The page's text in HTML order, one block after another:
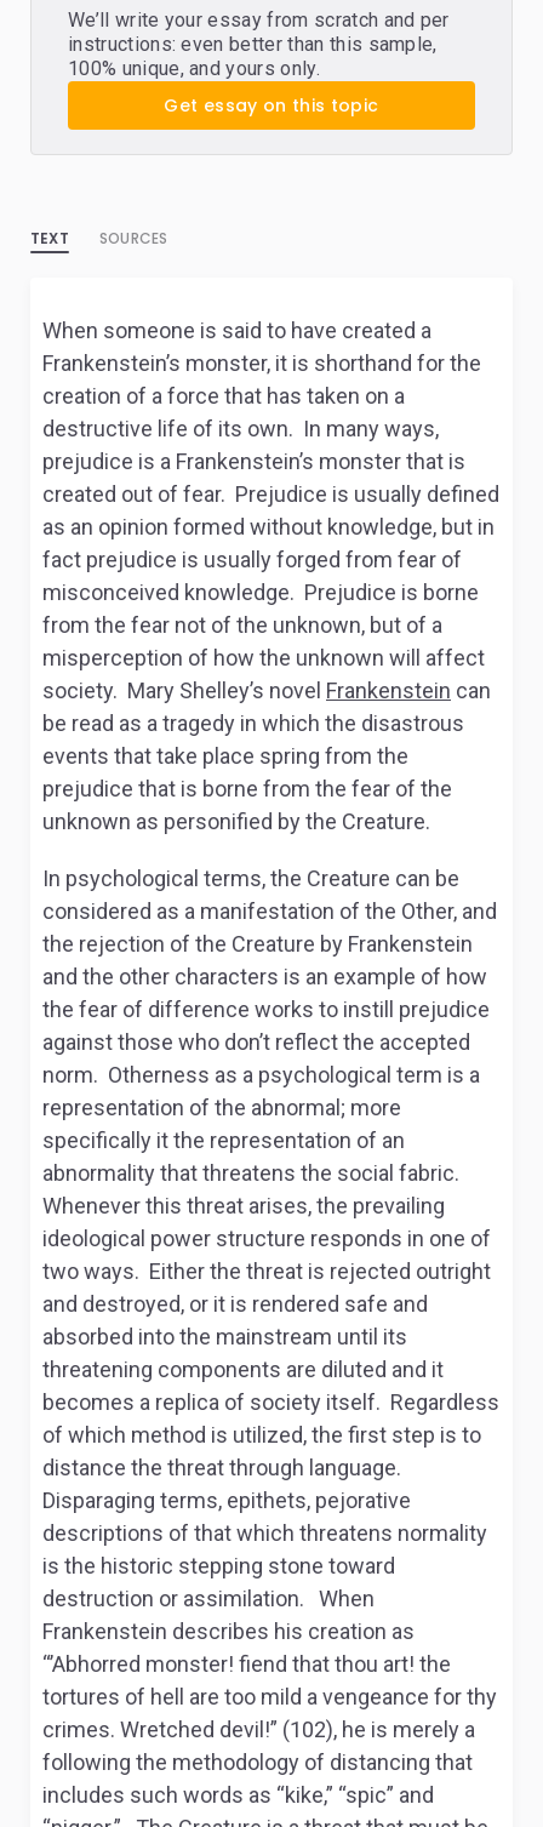
We’ll write your essay from scratch and per
instructions: even better than this sample,
100% unique, and yours only.
Get essay on this topic
TEXT SOURCES
When someone is said to have created a
Frankenstein’s monster, it is shorthand for the
creation of a force that has taken on a
destructive life of its own. In many ways,
prejudice is a Frankenstein’s monster that is
created out of fear. Prejudice is usually defined
as an opinion formed without knowledge, but in
fact prejudice is usually forged from fear of
misconceived knowledge. Prejudice is borne
from the fear not of the unknown, but of a
misperception of how the unknown will affect
society. Mary Shelley’s novel Frankenstein can
be read as a tragedy in which the disastrous
events that take place spring from the
prejudice that is borne from the fear of the
unknown as personified by the Creature.
In psychological terms, the Creature can be
considered as a manifestation of the Other, and
the rejection of the Creature by Frankenstein
and the other characters is an example of how
the fear of difference works to instill prejudice
against those who don’t reflect the accepted
norm. Otherness as a psychological term is a
representation of the abnormal; more
specifically it the representation of an
abnormality that threatens the social fabric.
Whenever this threat arises, the prevailing
ideological power structure responds in one of
two ways. Either the threat is rejected outright
and destroyed, or it is rendered safe and
absorbed into the mainstream until its
threatening components are diluted and it
becomes a replica of society itself. Regardless
of which method is utilized, the first step is to
distance the threat through language.
Disparaging terms, epithets, pejorative
descriptions of that which threatens normality
is the historic stepping stone toward
destruction or assimilation. When
Frankenstein describes his creation as
“’Abhorred monster! fiend that thou art! the
tortures of hell are too mild a vengeance for thy
crimes. Wretched devil!” (102), he is merely a
following the methodology of distancing that
includes such words as “kike,” “spic” and